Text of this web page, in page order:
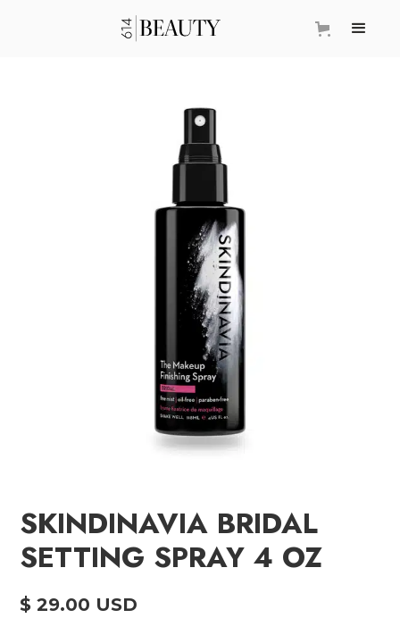
SKINDINAVIA BRIDAL
SETTING SPRAY 4 OZ
$ 29.00 USD